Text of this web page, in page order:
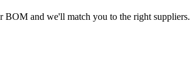
and we'll match you to the right suppliers.